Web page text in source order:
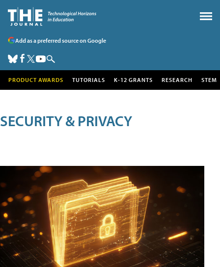
Add as a preferred source on Google
PRODUCT AWARDS TUTORIALS K-12 GRANTS RESEARCH STEM
SECURITY & PRIVACY